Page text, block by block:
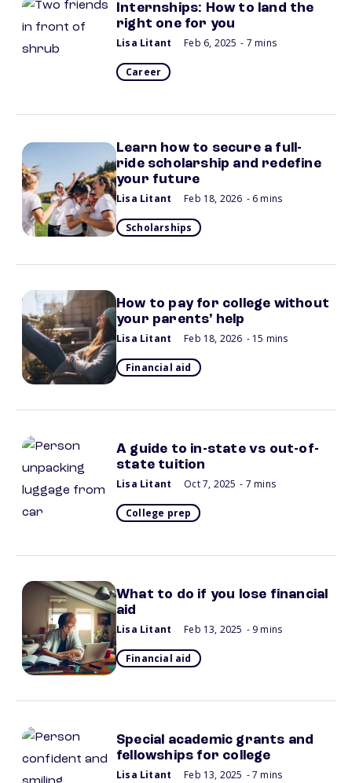
Internships: How to land the
right one for you
Lisa Litant Feb 6, 2025 - 7 mins
Career
Learn how to secure a full-
ride scholarship and redefine
your future
Lisa Litant Feb 18, 2026 - 6 mins
Scholarships
How to pay for college without
your parents’ help
Lisa Litant Feb 18, 2026 - 15 mins
Financial aid
A guide to in-state vs out-of-
state tuition
Lisa Litant Oct 7, 2025 - 7 mins
College prep
What to do if you lose financial
aid
Lisa Litant Feb 13, 2025 - 9 mins
Financial aid
Special academic grants and
fellowships for college
Lisa Litant Feb 13, 2025 - 7 mins